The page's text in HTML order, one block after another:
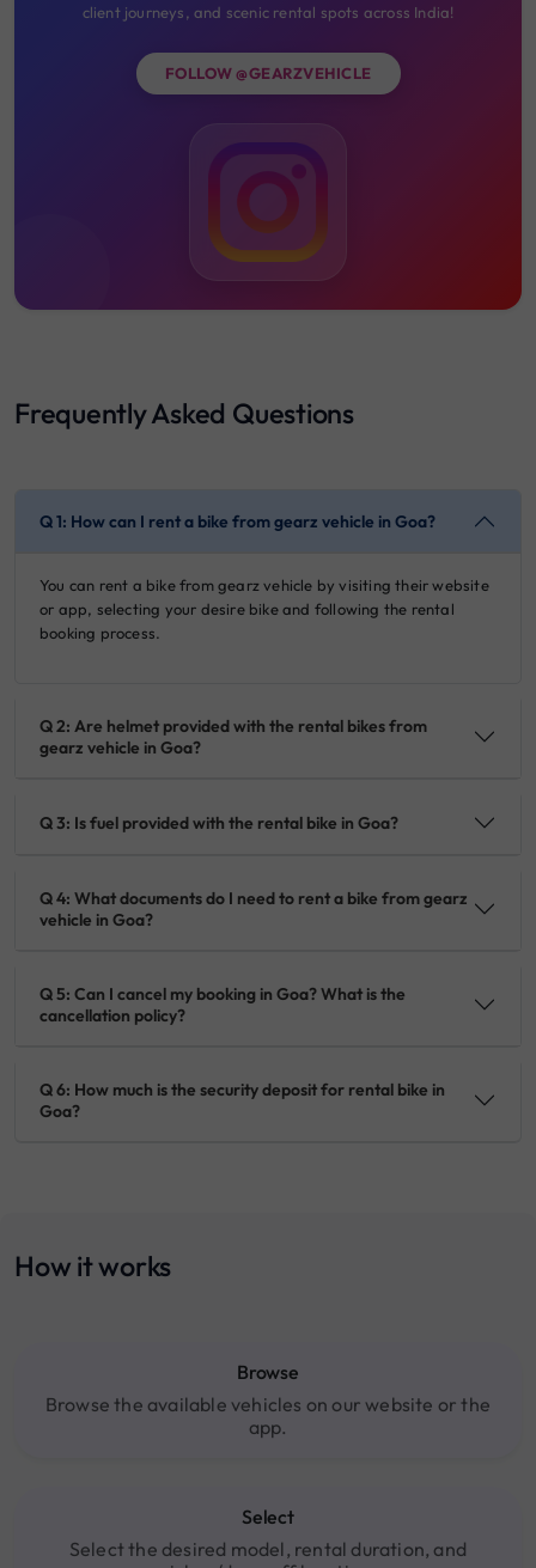
client journeys, and scenic rental spots across India!
FOLLOW @GEARZVEHICLE
Frequently Asked Questions
Q 1: How can I rent a bike from gearz vehicle in Goa?
You can rent a bike from gearz vehicle by visiting their website
or app, selecting your desire bike and following the rental
booking process.
Q 2: Are helmet provided with the rental bikes from
gearz vehicle in Goa?
Q 3: Is fuel provided with the rental bike in Goa?
Q 4: What documents do I need to rent a bike from gearz
vehicle in Goa?
Q 5: Can I cancel my booking in Goa? What is the
cancellation policy?
Q 6: How much is the security deposit for rental bike in
Goa?
How it works
Browse
Browse the available vehicles on our website or the
app.
Select
Select the desired model, rental duration, and